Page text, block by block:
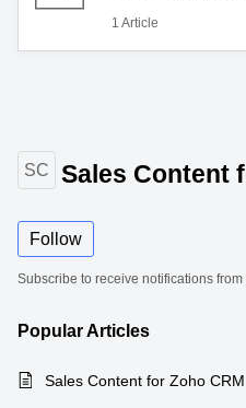
1 Article
SC Sales Content
Follow
Subscribe to receive notifications from
PopularArticles
Sales Content for Zoho CRM